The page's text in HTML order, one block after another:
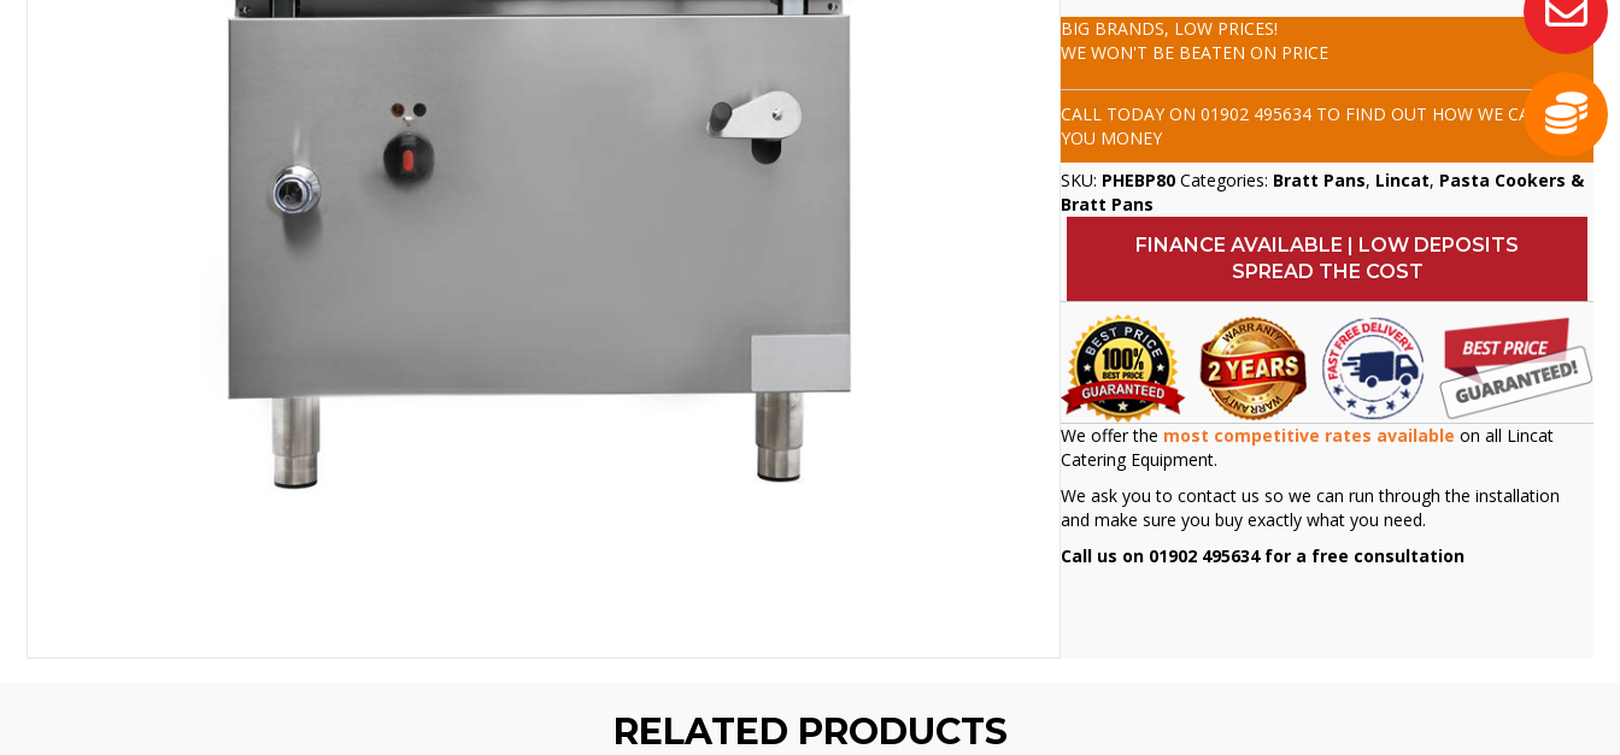
BIG BRANDS, LOW PRICES!
WE WON'T BE BEATEN ON PRICE
CALL TODAY ON01902 495634 TO FIND OUT HOW WE CAN SAVE
YOU MONEY
SKU: PHEBP80 Categories: Bratt Pans, Lincat, Pasta Cookers &
Bratt Pans
FINANCE AVAILABLE | LOW DEPOSITS
SPREAD THE COST
We offer the most competitive rates available on all Lincat
Catering Equipment.
We ask you to contact us so we can run through the installation
and make sure you buy exactly what you need.
Call us on 01902 495634 for a free consultation
RELATED PRODUCTS